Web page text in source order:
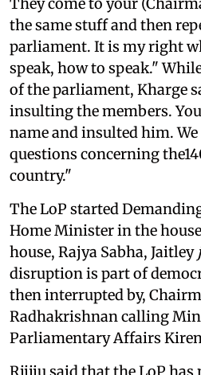
They come to your
the same stuff and then
parliament. It is my right
speak, how to speak."
of the parliament, Kharge
insulting the members.
name and insulted him.
questions concerning
country."
The LoP started
Home Minister in the
house, Rajya Sabha, Jaitley
disruption is part of
then interrupted by,
Radhakrishnan calling
Parliamentary Affairs